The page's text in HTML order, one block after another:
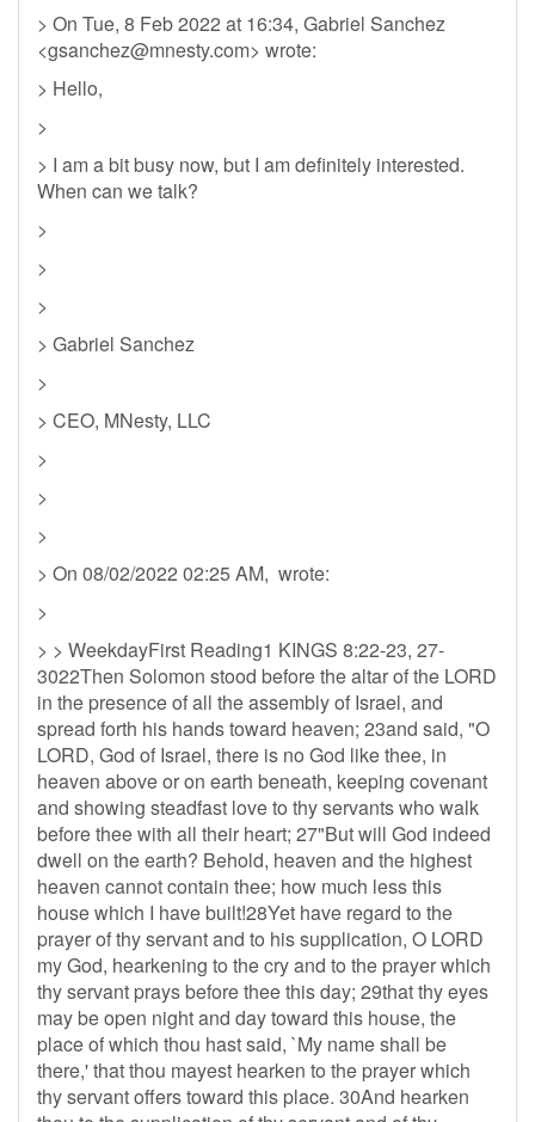
> On Tue, 8 Feb 2022 at 16:34, Gabriel Sanchez
<gsanchez@mnesty.com> wrote:
> Hello,
>
> I am a bit busy now, but I am definitely interested.
When can we talk?
>
>
>
> Gabriel Sanchez
>
> CEO, MNesty, LLC
>
>
>
> On 08/02/2022 02:25 AM, wrote:
>
> > WeekdayFirst Reading1 KINGS 8:22-23, 27-
3022Then Solomon stood before the altar of the LORD
in the presence of all the assembly of Israel, and
spread forth his hands toward heaven; 23and said, "O
LORD, God of Israel, there is no God like thee, in
heaven above or on earth beneath, keeping covenant
and showing steadfast love to thy servants who walk
before thee with all their heart; 27"But will God indeed
dwell on the earth? Behold, heaven and the highest
heaven cannot contain thee; how much less this
house which I have built!28Yet have regard to the
prayer of thy servant and to his supplication, O LORD
my God, hearkening to the cry and to the prayer which
thy servant prays before thee this day; 29that thy eyes
may be open night and day toward this house, the
place of which thou hast said, `My name shall be
there,' that thou mayest hearken to the prayer which
thy servant offers toward this place. 30And hearken